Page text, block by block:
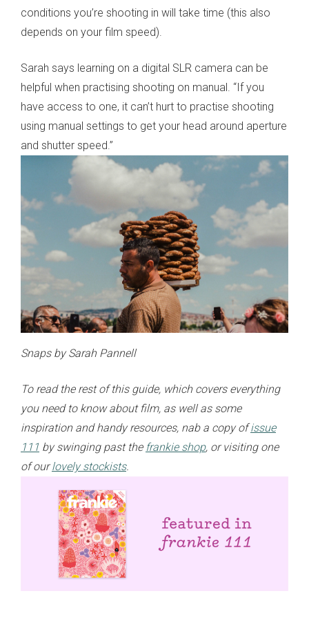
conditions you’re shooting in will take time (this also
depends on your film speed).
Sarah says learning on a digital SLR camera can be
helpful when practising shooting on manual. “If you
have access to one, it can’t hurt to practise shooting
using manual settings to get your head around aperture
and shutter speed.”
Snaps by Sarah Pannell
To read the rest of this guide, which covers everything
you need to know about film, as well as some
inspiration and handy resources, nab a copy of issue
111 by swinging past the frankie shop, orvisiting one
of our lovely stockists.